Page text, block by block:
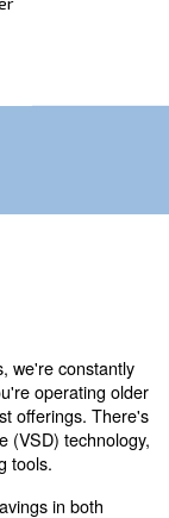
long-term